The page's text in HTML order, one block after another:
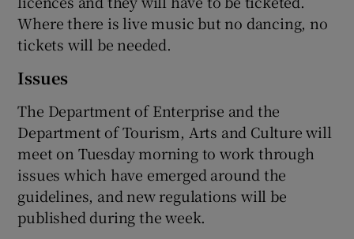
Where there is live music but no dancing, no
tickets will be needed.
Issues
The Department of Enterprise and the
Department of Tourism, Arts and Culture will
meet on Tuesday morning to work through
issues which have emerged around the
guidelines, and new regulations will be
published during the week.